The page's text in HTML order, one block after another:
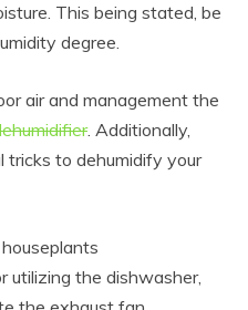
This being stated, be
degree.
air and management the
. Additionally,
tricks to dehumidify your
utilizing the dishwasher,